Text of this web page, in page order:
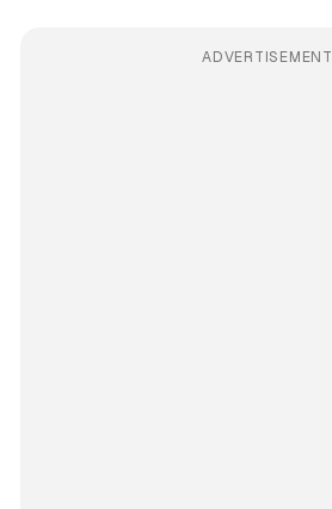
ADVERTISEMENT